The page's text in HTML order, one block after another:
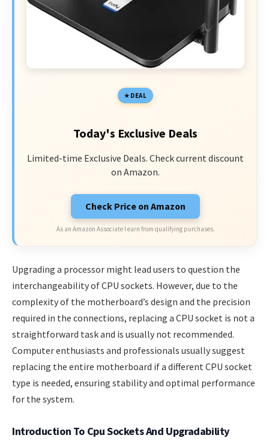
DEAL
Today's Exclusive Deals
Limited-time Exclusive Deals. Check current discount
on Amazon.
Check Price on Amazon
As an Amazon Associate I earn from qualifying purchases.
Upgrading a processor might lead users to question the
interchangeability of CPU sockets. However, due to the
complexity of the motherboard’s design and the precision
required in the connections, replacing a CPU socket is not a
straightforward task and is usually not recommended.
Computer enthusiasts and professionals usually suggest
replacing the entire motherboard if a different CPU socket
type is needed, ensuring stability and optimal performance
for the system.
Introduction To Cpu Sockets And Upgradability